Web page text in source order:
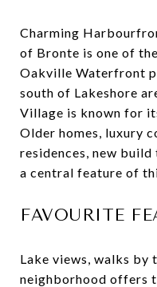
Charming
of Bronte is one of
Oakville Waterfront
south of Lakeshore
Village is known for
Older homes, luxury
residences, new build
a central feature of
FAVOURITE
Lake views, walks by
neighborhood offers